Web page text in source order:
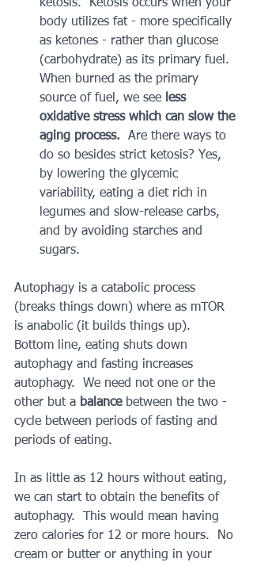
ketosis.  Ketosis occurs when your
body utilizes fat - more specifically
as ketones - rather than glucose
(carbohydrate) as its primary fuel.
When burned as the primary
source of fuel, we see less
oxidative stress which can slow the
aging process.
  Are there ways to
do so besides strict ketosis? Yes,
by lowering the glycemic
variability, eating a diet rich in
legumes and slow-release carbs,
and by avoiding starches and
sugars.
Autophagy is a catabolic process
(breaks things down) where as mTOR
is anabolic (it builds things up).
Bottom line, eating shuts down
autophagy and fasting increases
autophagy.  We need not one or the
other but a balance between the two -
cycle between periods of fasting and
periods of eating.
In as little as 12 hours without eating,
we can start to obtain the benefits of
autophagy.  This would mean having
zero calories for 12 or more hours.  No
cream or butter or anything in your